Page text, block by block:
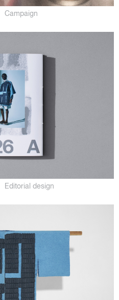
Campaign
Editorial design